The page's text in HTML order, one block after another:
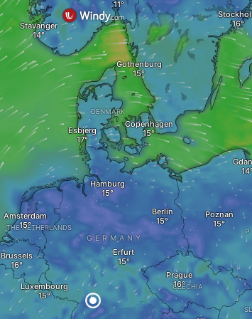
THE NETHERLANDS
Luxembourg
Erfurt
GERMANY
Brussels
Amsterdam
Esbjerg
Hamburg
CZECHIA
Prague
Copenhagen
Poznań
Berlin
Stavanger
DENMARK
Gothenburg